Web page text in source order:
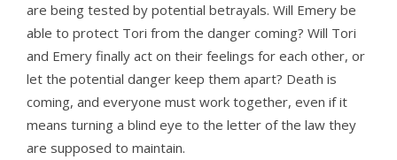
are being tested by potential betrayals. Will Emery be
able to protect Tori from the danger coming? Will Tori
and Emery finally act on their feelings for each other, or
let the potential danger keep them apart? Death is
coming, and everyone must work together, even if it
means turning a blind eye to the letter of the law they
are supposed to maintain.